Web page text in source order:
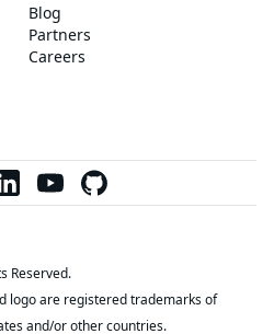
Blog
Partners
Careers
Reserved.
logo are registered trademarks of
and/or other countries.